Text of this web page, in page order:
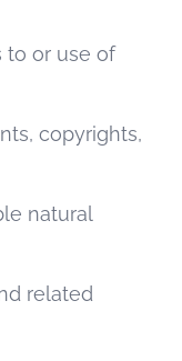
to or use of
copyrights,
natural
related